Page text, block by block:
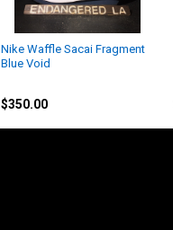
Nike Waffle Sacai Fragment
Blue Void
$350.00